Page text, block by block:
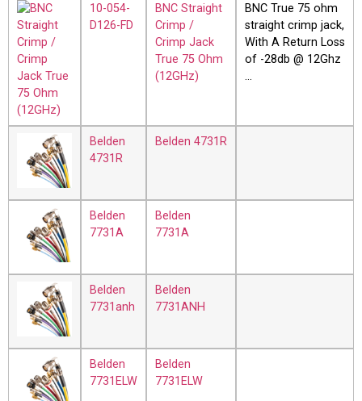
10-054-
D126-FD
BNC Straight
Crimp /
Crimp Jack
True 75 Ohm
(12GHz)
BNC True 75 ohm
straight crimp jack,
With A Return Loss
of -28db @ 12Ghz
…
Belden
4731R
Belden 4731R
Belden
7731A
Belden
7731A
Belden
7731anh
Belden
7731ANH
Belden
7731ELW
Belden
7731ELW